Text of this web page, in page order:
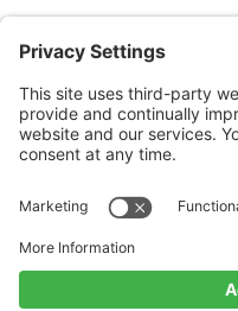
Chicago
225 W Wacker Drive
Suite 600
Chicago, IL 60606